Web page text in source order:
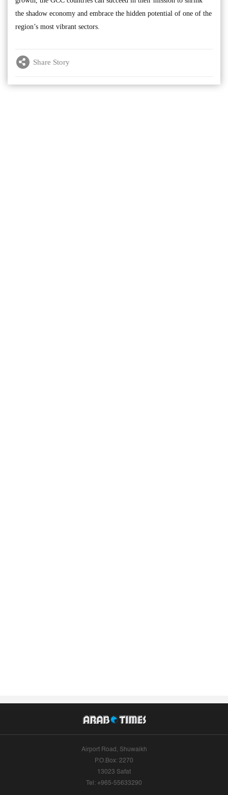
the shadow economy and embrace the hidden potential of one of the
region’s most vibrant sectors.
Share Story
Airport Road, Shuwaikh
P.O.Box: 2270
13023 Safat
Tel: +965-55633290